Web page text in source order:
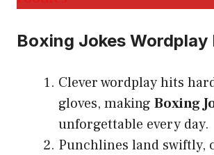
Boxing Jokes Wordplay
Clever wordplay hits
gloves, making Boxing
unforgettable every day.
Punchlines land swiftly,